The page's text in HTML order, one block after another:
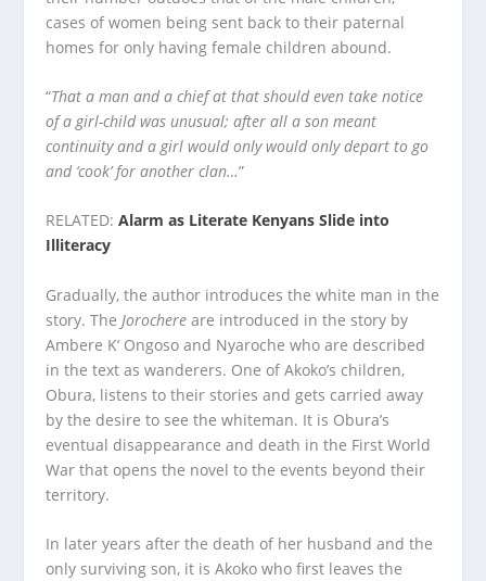
cases of women being sent back to their paternal
homes for only having female children abound.
“That a man and a chief at that should even take notice
of a girl-child was unusual; after all a son meant
continuity and a girl would only would only depart to go
and ‘cook’ for another clan…”
RELATED:Alarm as Literate Kenyans Slide into
Illiteracy
Gradually, the author introduces the white man in the
story. TheJorochere are introduced in the story by
Ambere K’ Ongoso and Nyaroche who are described
in the text as wanderers. One of Akoko’s children,
Obura, listens to their stories and gets carried away
by the desire to see the whiteman. It is Obura’s
eventual disappearance and death in the First World
War that opens the novel to the events beyond their
territory.
In later years after the death of her husband and the
only surviving son, it is Akoko who first leaves the